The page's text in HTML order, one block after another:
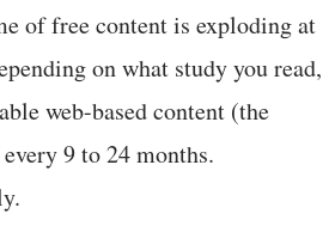
of free content is exploding at
on what study you read,
web-based content (the
9 to 24 months.